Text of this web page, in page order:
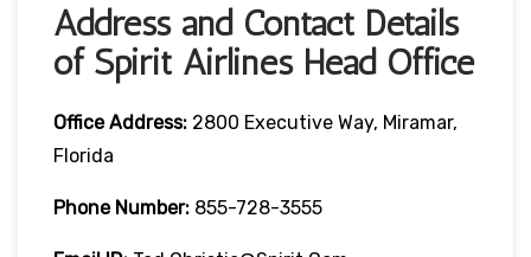
Address and Contact Details
of Spirit Airlines Head Office
Office Address: 2800 Executive Way, Miramar,
Florida
Phone Number: 855-728-3555